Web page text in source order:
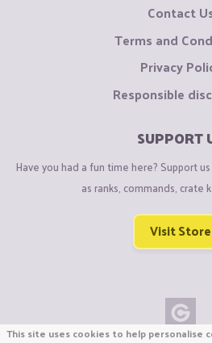
Contact
Terms and
Privacy
Responsible
SUPPORT
Have you had a fun time here? Support
as ranks, commands, crate
Visit Store
This site uses cookies to help